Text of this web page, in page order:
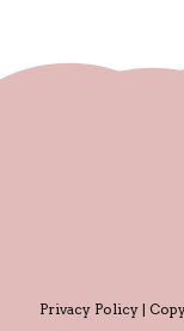
Privacy Policy |